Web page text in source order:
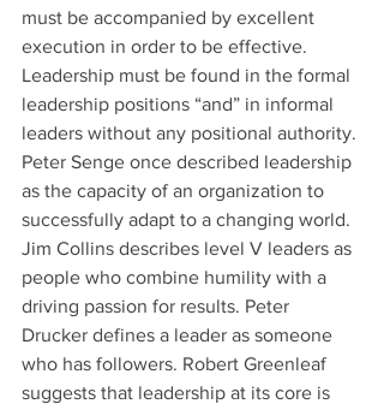
must be accompanied by excellent
execution in order to be effective.
Leadership must be found in the formal
leadership positions “and” in informal
leaders without any positional authority.
Peter Senge once described leadership
as the capacity of an organization to
successfully adapt to a changing world.
Jim Collins describes level V leaders as
people who combine humility with a
driving passion for results. Peter
Drucker defines a leader as someone
who has followers. Robert Greenleaf
suggests that leadership at its core is